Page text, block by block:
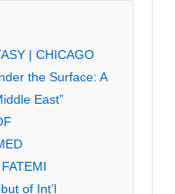
| CHICAGO
the Surface: A
East”
of Int’l